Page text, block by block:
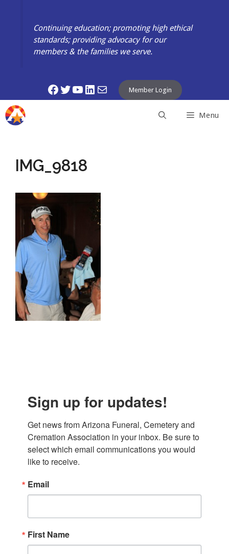
Continuing education; promoting high ethical
standards; providing advocacy for our
members & the families we serve.
Facebook
Twitter
YouTube
LinkedIn
Mail Member Login
Menu
IMG_9818
Sign up for updates!
Get news from Arizona Funeral, Cemetery and
Cremation Association in your inbox. Be sure to
select which email communications you would
like to receive.
Email
First Name